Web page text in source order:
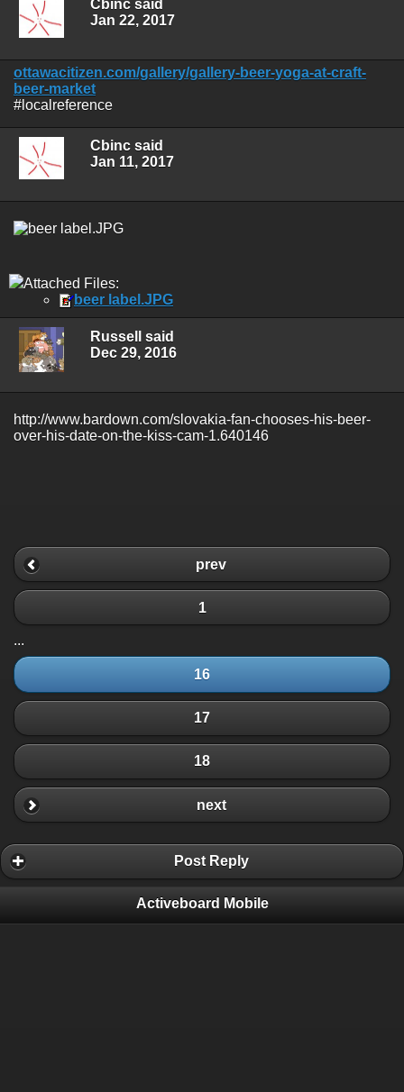
Cbinc said
Jan 22, 2017
ottawacitizen.com/gallery/gallery-beer-yoga-at-craft-
beer-market
#localreference
Cbinc said
Jan 11, 2017
Attached Files:
beer label.JPG
Russell said
Dec 29, 2016
http://www.bardown.com/slovakia-fan-chooses-his-beer-
over-his-date-on-the-kiss-cam-1.640146
prev
1
...
16
17
18
next
Post Reply
Activeboard Mobile